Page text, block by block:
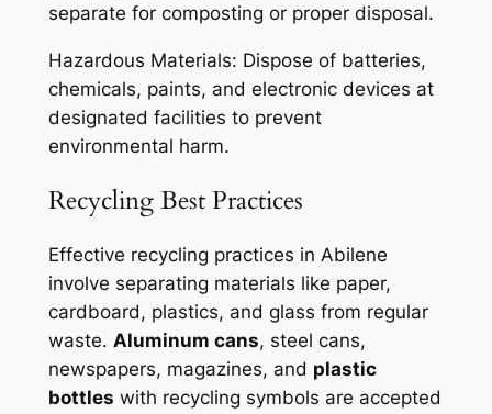
separate for composting or proper disposal.
Hazardous Materials: Dispose of batteries,
chemicals, paints, and electronic devices at
designated facilities to prevent
environmental harm.
Recycling Best Practices
Effective recycling practices in Abilene
involve separating materials like paper,
cardboard, plastics, and glass from regular
waste. Aluminum cans, steel cans,
newspapers, magazines, and plastic
bottles with recycling symbols are accepted